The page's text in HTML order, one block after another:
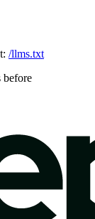
/llms.txt
before